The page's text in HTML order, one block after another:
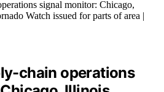
chain operations